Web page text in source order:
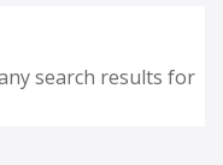
search results for